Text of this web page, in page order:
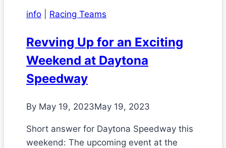
info Racing Teams
Revving Up for an Exciting
Weekend at Daytona
Speedway
By May 19, 2023May 19, 2023
Short answer for Daytona Speedway this
weekend: The upcoming event at the